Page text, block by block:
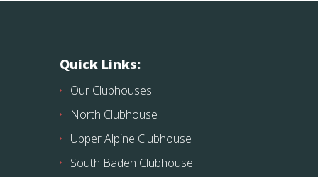
Quick Links:
Our Clubhouses
North Clubhouse
Upper Alpine Clubhouse
South Baden Clubhouse